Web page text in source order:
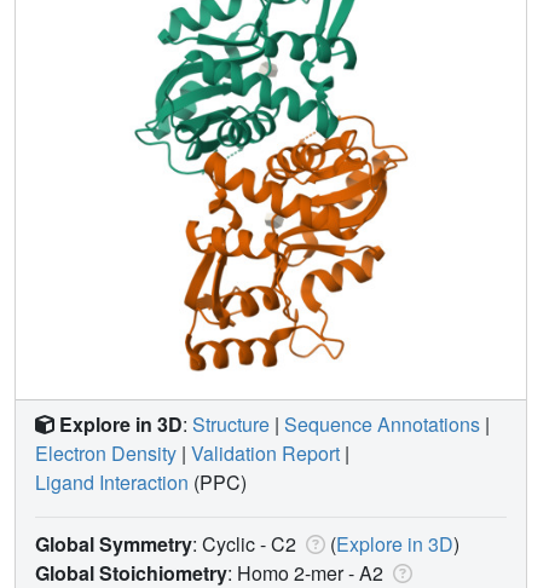
Explore in 3D: Structure | Sequence Annotations |
Electron Density | Validation Report |
Ligand Interaction (PPC)
Global Symmetry: Cyclic - C2 (Explore in 3D)
Global Stoichiometry: Homo 2-mer -A2